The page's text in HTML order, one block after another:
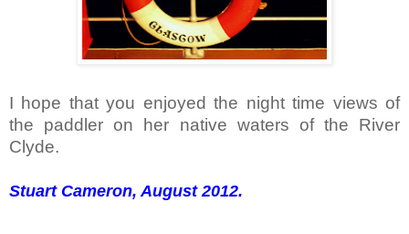
I hope that you enjoyed the night time views of
the paddler on her native waters of the River
Clyde.
Stuart Cameron, August 2012.